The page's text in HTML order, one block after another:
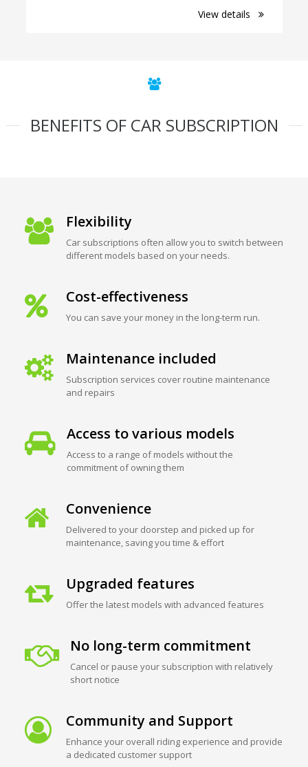
View details
BENEFITS OF CAR SUBSCRIPTION
Flexibility
Car subscriptions often allow you to switch between
different models based on your needs.
Cost-effectiveness
You can save your money in the long-term run.
Maintenance included
Subscription services cover routine maintenance
and repairs
Access to various models
Access to a range of models without the
commitment of owning them
Convenience
Delivered to your doorstep and picked up for
maintenance, saving you time & effort
Upgraded features
Offer the latest models with advanced features
No long-term commitment
Cancel or pause your subscription with relatively
short notice
Community and Support
Enhance your overall riding experience and provide
a dedicated customer support